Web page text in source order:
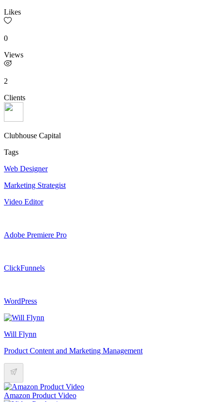
Likes
0
Views
2
Clients
Clubhouse Capital
Tags
Web Designer
Marketing Strategist
Video Editor
Adobe Premiere Pro
ClickFunnels
WordPress
Will Flynn
Product Content and Marketing Management
Amazon Product Video